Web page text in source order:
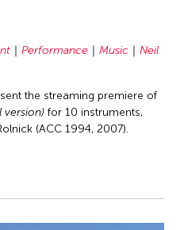
Performance Music
Neil
the streaming premiere of
version) for 10 instruments,
(ACC 1994, 2007).